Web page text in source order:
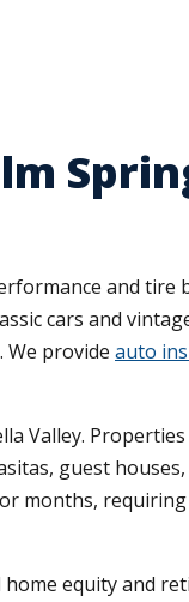
and tire
cars and
provide auto
Valley.
guest
months,
equity and